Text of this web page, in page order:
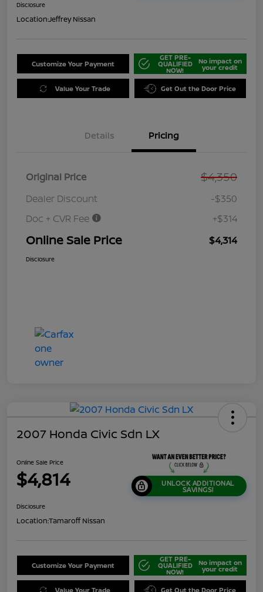
Disclosure
Location:Jeffrey Nissan
Customize Your Payment
GET PRE-
QUALIFIED
NOW!
No impact on
your credit
Value Your Trade Get Out the Door Price
Details Pricing
Original Price $4,350
Dealer Discount
-$350
Doc + CVR Fee
+$314
Online Sale Price $4,314
Disclosure
2007 Honda Civic Sdn LX
Online Sale Price
$4,814 UNLOCK ADDITIONAL
SAVINGS!
Disclosure
Location:Tamaroff Nissan
Customize Your Payment
GET PRE-
QUALIFIED
NOW!
No impact on
your credit
Value Your Trade Get Out the Door Price